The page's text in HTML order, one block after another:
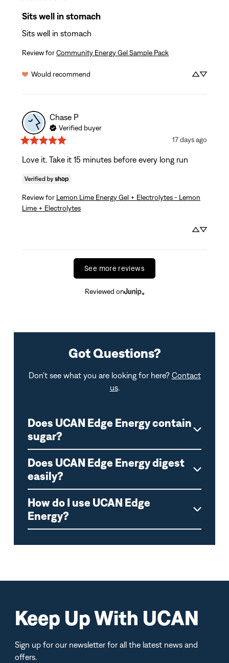
Sits well in stomach
Sits well in stomach
Review forCommunity Energy Gel Sample Pack
Would recommend
Chase P
Verified buyer
17 days ago
Love it. Take it 15 minutes before every long run
Review for Lemon Lime Energy Gel + Electrolytes - Lemon
Lime + Electrolytes
See more reviews
Reviewed on
Got Questions?
Don't see what you are looking for here? Contact
us.
Does UCAN Edge Energy contain
sugar?
Does UCAN Edge Energy digest
easily?
How do I use UCAN Edge
Energy?
Keep Up With UCAN
Sign up for our newsletter for all the latest news and
offers.